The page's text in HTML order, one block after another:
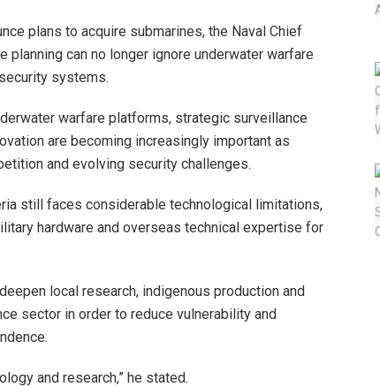
plans to acquire submarines, the Naval Chief
can no longer ignore underwater warfare
systems.
warfare platforms, strategic surveillance
are becoming increasingly important as
and evolving security challenges.
still faces considerable technological limitations,
hardware and overseas technical expertise for
local research, indigenous production and
sector in order to reduce vulnerability and
and research,” he stated.